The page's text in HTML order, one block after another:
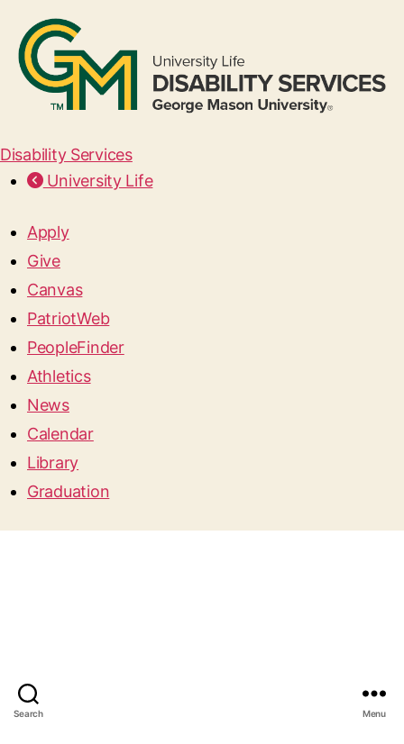
Disability Services
University Life
Apply
Give
Canvas
PatriotWeb
PeopleFinder
Athletics
News
Calendar
Library
Graduation
Search Menu